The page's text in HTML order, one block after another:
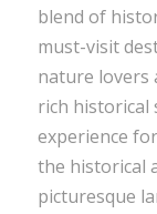
blend of
must-visit
nature lovers
rich historical
experience
the historical
picturesque